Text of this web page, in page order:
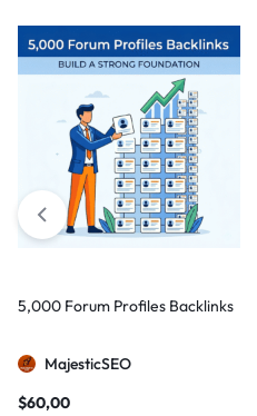
5,000 Forum Profiles Backlinks
MajesticSEO
$60,00